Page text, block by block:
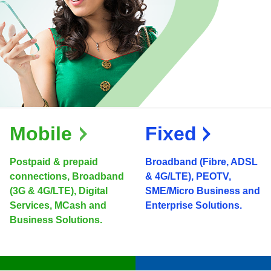
Mobile
Postpaid & prepaid
connections, Broadband
(3G & 4G/LTE), Digital
Services, MCash and
Business Solutions.
Fixed
Broadband (Fibre, ADSL
& 4G/LTE), PEOTV,
SME/Micro Business and
Enterprise Solutions.